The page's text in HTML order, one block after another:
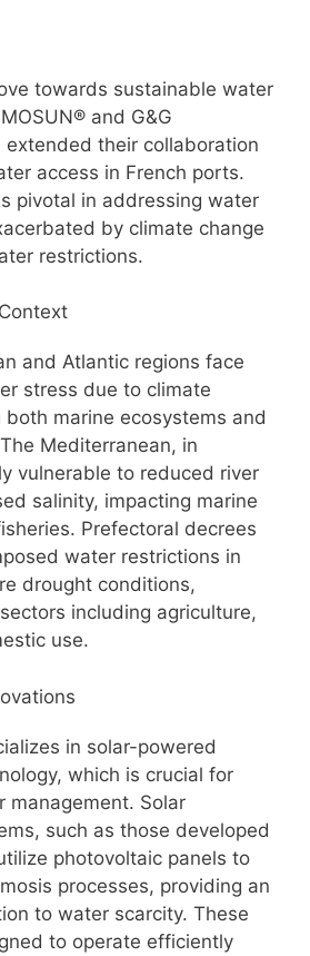
towards sustainable water
and G&G
extended their collaboration
access in French ports.
pivotal in addressing water
by climate change
restrictions.
and Atlantic regions face
stress due to climate
marine ecosystems and
Mediterranean, in
vulnerable to reduced river
salinity, impacting marine
Prefectoral decrees
water restrictions in
drought conditions,
including agriculture,
use.
in solar-powered
which is crucial for
management. Solar
such as those developed
photovoltaic panels to
processes, providing an
to water scarcity. These
to operate efficiently